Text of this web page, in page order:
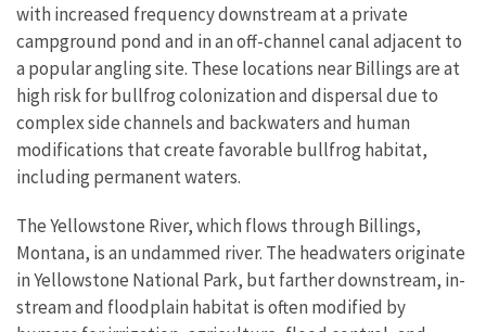
with increased frequency downstream at a private
campground pond and in an off-channel canal adjacent to
a popular angling site. These locations near Billings are at
high risk for bullfrog colonization and dispersal due to
complex side channels and backwaters and human
modifications that create favorable bullfrog habitat,
including permanent waters.
The Yellowstone River, which flows through Billings,
Montana, is an undammed river. The headwaters originate
in Yellowstone National Park, but farther downstream, in-
stream and floodplain habitat is often modified by